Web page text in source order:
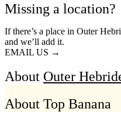
Missing a location?
If there’s a place in Outer
and we’ll add it.
EMAIL US →
About Outer
About Top Banana